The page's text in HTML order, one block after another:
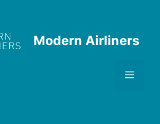
Modern Airliners